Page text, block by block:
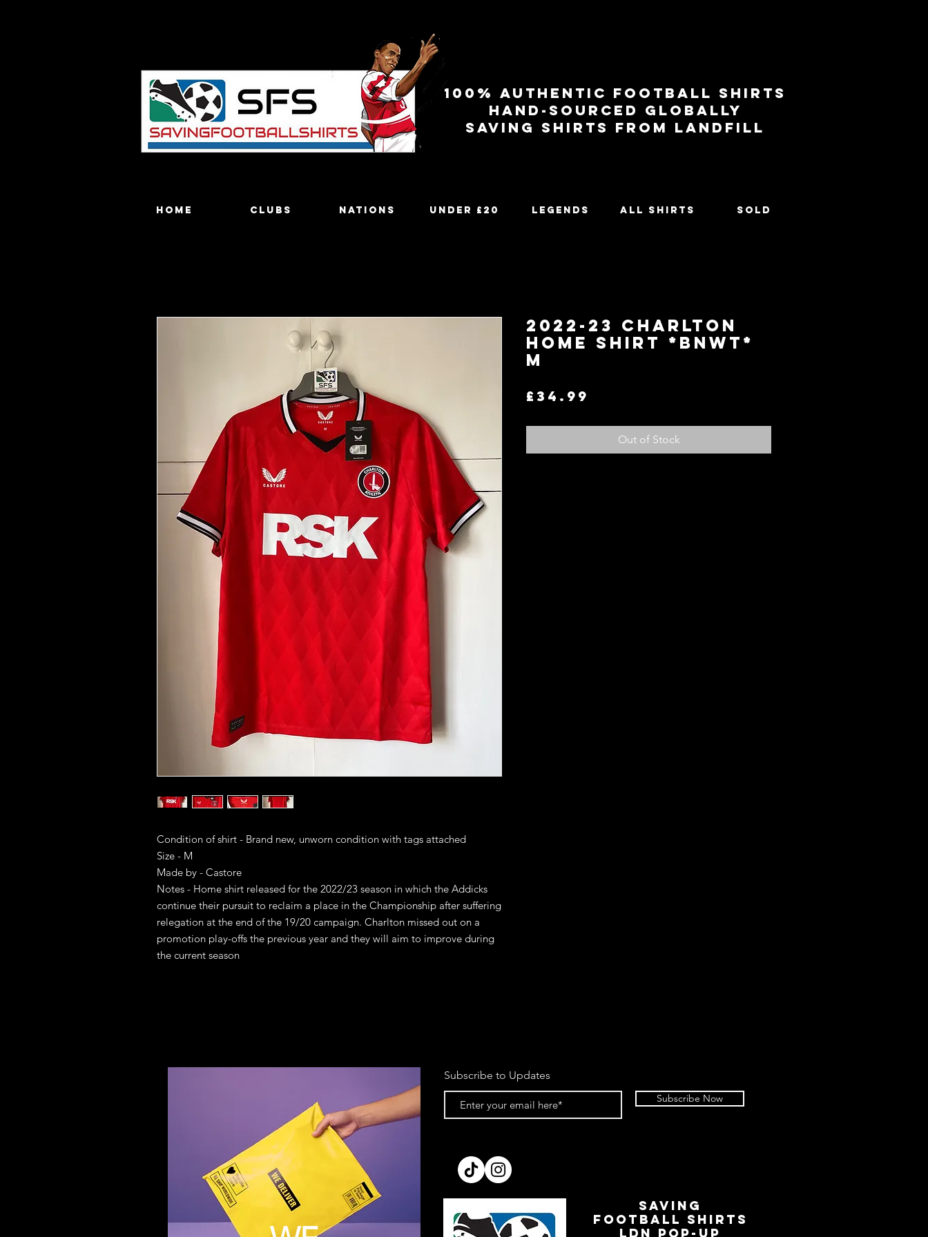
100% authentic football shirts
Hand-sourced globally
Saving shirts from landfill
Home Clubs Nations Under £20 Legends All Shirts SOLD
Condition of shirt - Brand new, unworn condition with tags attached
Size - M
Made by - Castore
Notes - Home shirt released for the 2022/23 season in which the Addicks
continue their pursuit to reclaim a place in the Championship after suffering
relegation at the end of the 19/20 campaign. Charlton missed out on a
promotion play-offs the previous year and they will aim to improve during
the current season
2022-23 Charlton
Home Shirt *BNWT*
M
£34.99
Out of Stock
Subscribe to Updates
Subscribe Now
SAVING
FOOTBALL SHIRTS
LDN Pop-Up